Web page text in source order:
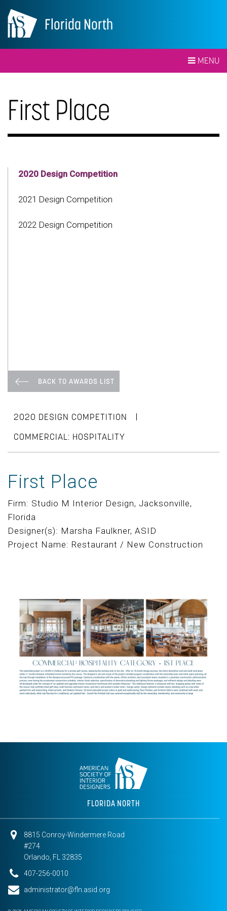
Florida North
MENU
First Place
2020 Design Competition
2021 Design Competition
2022 Design Competition
BACK TO AWARDS LIST
2020 DESIGN COMPETITION |
COMMERCIAL: HOSPITALITY
First Place
Firm: Studio M Interior Design, Jacksonville,
Florida
Designer(s): Marsha Faulkner, ASID
Project Name: Restaurant / New Construction
FLORIDA NORTH
8815 Conroy-Windermere Road
#274
Orlando, FL 32835
407-256-0010
administrator@fln.asid.org